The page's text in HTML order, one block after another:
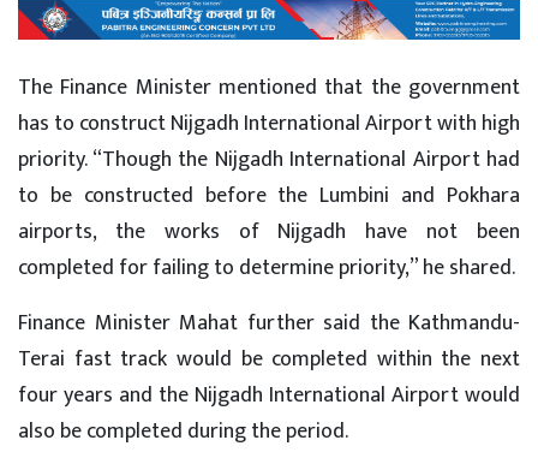
The Finance Minister mentioned that the government
has to construct Nijgadh International Airport with high
priority. “Though the Nijgadh International Airport had
to be constructed before the Lumbini and Pokhara
airports, the works of Nijgadh have not been
completed for failing to determine priority,” he shared.
Finance Minister Mahat further said the Kathmandu-
Terai fast track would be completed within the next
four years and the Nijgadh International Airport would
also be completed during the period.